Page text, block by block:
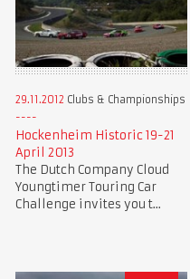
29.11.2012 Clubs & Championships
Hockenheim Historic 19-21
April 2013
The Dutch Company Cloud
Youngtimer Touring Car
Challenge invites you t...